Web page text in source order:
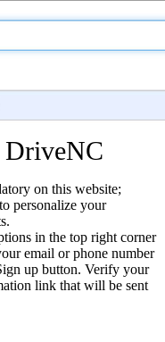
on this website;
personalize your
in the top right corner
email or phone number
up button. Verify your
link that will be sent